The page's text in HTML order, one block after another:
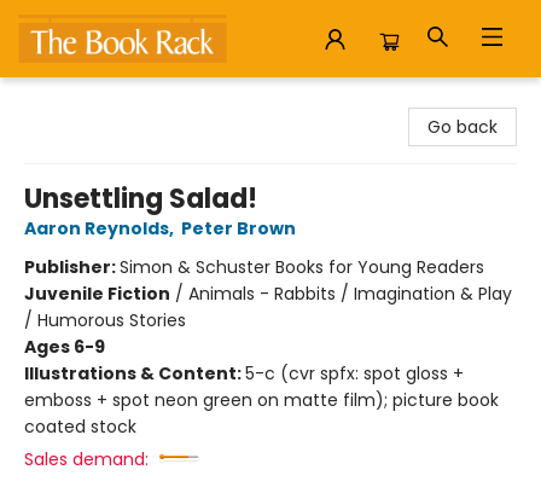
Go back
Unsettling Salad!
Aaron Reynolds, Peter Brown
Publisher:Simon & Schuster Books for Young Readers
Juvenile Fiction / Animals - Rabbits / Imagination & Play
/ Humorous Stories
Ages 6-9
Illustrations & Content:5-c (cvr spfx: spot gloss +
emboss + spot neon green on matte film); picture book
coated stock
Sales demand: